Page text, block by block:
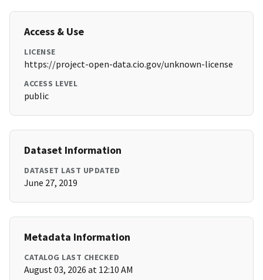
Access & Use
LICENSE
https://project-open-data.cio.gov/unknown-license
ACCESS LEVEL
public
Dataset Information
DATASET LAST UPDATED
June 27, 2019
Metadata Information
CATALOG LAST CHECKED
August 03, 2026 at 12:10 AM